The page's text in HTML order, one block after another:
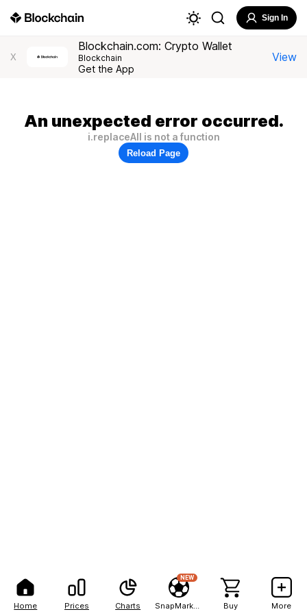
Home Prices Charts
NEW
Buy More
Sign In
X
Blockchain.com: Crypto Wallet
Blockchain
Get the App
View
An unexpected error occurred.
i.replaceAll is not a function
Reload Page